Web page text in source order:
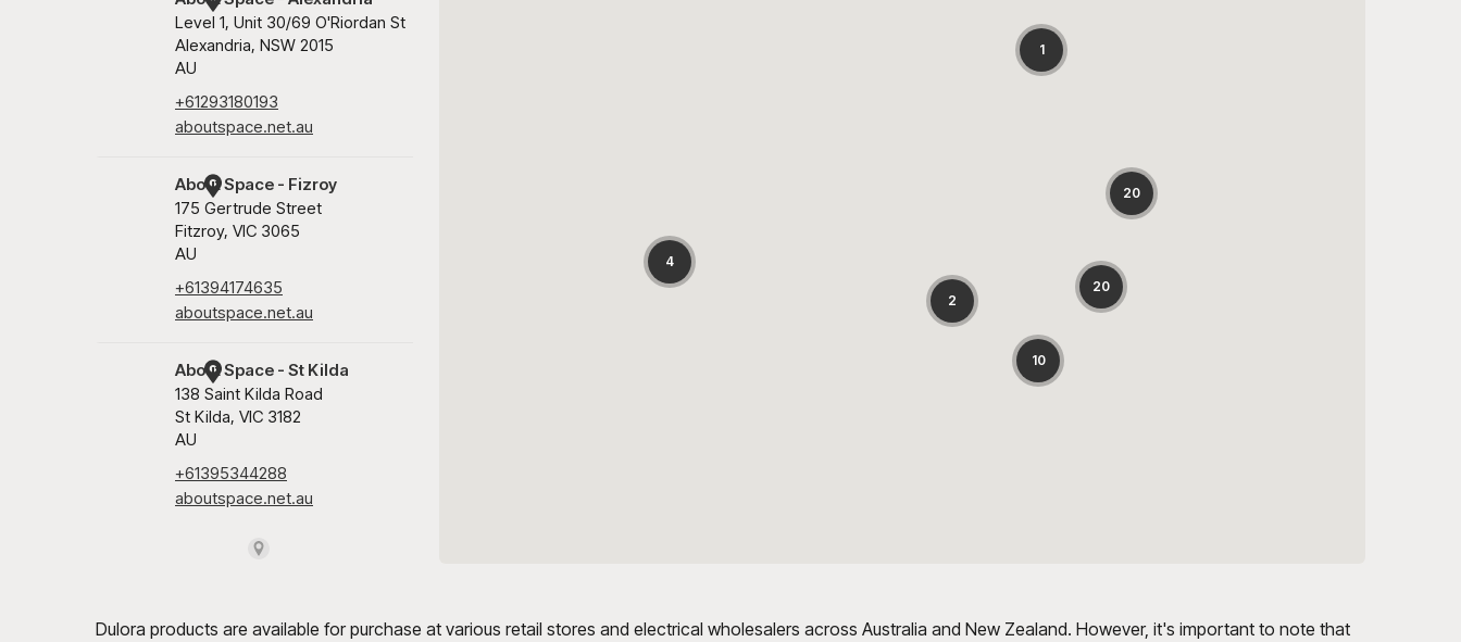
Dulora products are available for purchase at various retail stores and electrical wholesalers across Australia and New Zealand. However, it's important to note that